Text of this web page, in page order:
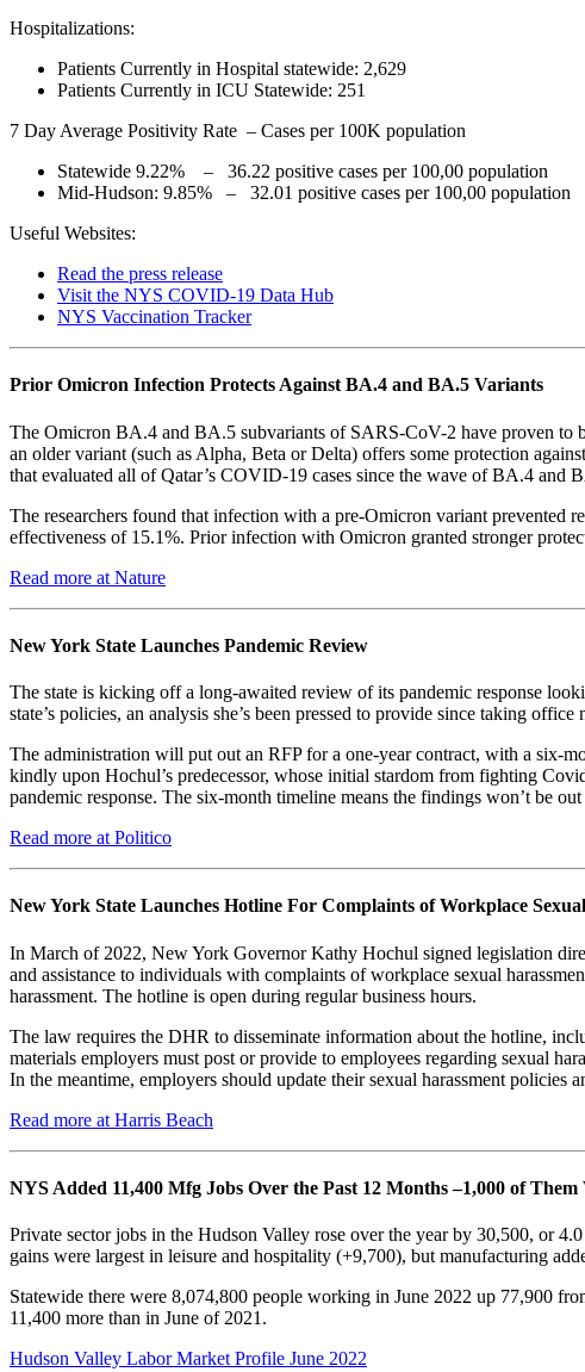
Hospitalizations:
Patients Currently in Hospital statewide: 2,629
Patients Currently in ICU Statewide: 251
7 Day Average Positivity Rate – Cases per 100K population
Statewide 9.22% – 36.22 positive cases per 100,00 population
Mid-Hudson: 9.85% – 32.01 positive cases per 100,00 population
Useful Websites:
Read the press release
Visit the NYS COVID-19 Data Hub
NYS Vaccination Tracker
Prior Omicron Infection Protects Against BA.4 and BA.5 Variants
The Omicron BA.4 and BA.5 subvariants of SARS-CoV-2 have proven to
an older variant (such as Alpha, Beta or Delta) offers some protection
that evaluated all of Qatar’s COVID-19 cases since the wave of BA.4 and
The researchers found that infection with a pre-Omicron variant
effectiveness of 15.1%. Prior infection with Omicron granted stronger
Read more at Nature
New York State Launches Pandemic Review
The state is kicking off a long-awaited review of its pandemic response
state’s policies, an analysis she’s been pressed to provide since taking
The administration will put out an RFP for a one-year contract, with a six-
kindly upon Hochul’s predecessor, whose initial stardom from fighting
pandemic response. The six-month timeline means the findings won’t be
Read more at Politico
New York State Launches Hotline For Complaints of Workplace
In March of 2022, New York Governor Kathy Hochul signed legislation
and assistance to individuals with complaints of workplace sexual
harassment. The hotline is open during regular business hours.
The law requires the DHR to disseminate information about the hotline,
materials employers must post or provide to employees regarding sexual
In the meantime, employers should update their sexual harassment policies
Read more at Harris Beach
NYS Added 11,400 Mfg Jobs Over the Past 12 Months –1,000 of
Private sector jobs in the Hudson Valley rose over the year by 30,500, or
gains were largest in leisure and hospitality (+9,700), but manufacturing
Statewide there were 8,074,800 people working in June 2022 up 77,900
11,400 more than in June of 2021.
Hudson Valley Labor Market Profile June 2022